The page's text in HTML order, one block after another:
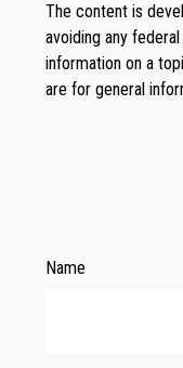
The content is
avoiding any
information on a
are for general
Name